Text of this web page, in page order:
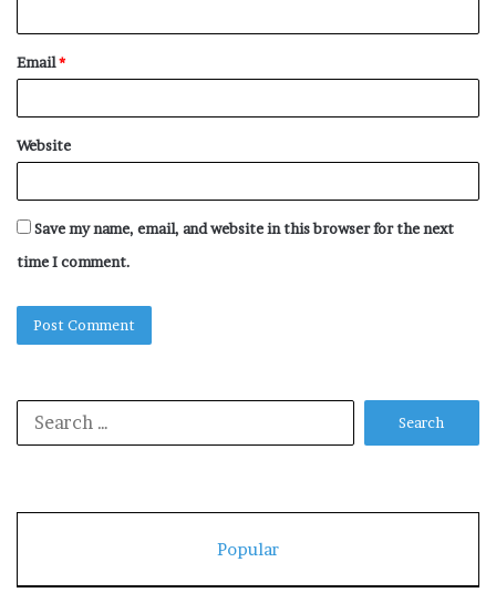
Email*
Website
Save my name, email, and website in this browser for the next
time I comment.
Popular